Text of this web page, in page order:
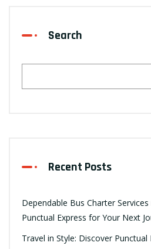
Search
Recent Posts
Dependable Bus Charter
Punctual Express for Your Next
Travel in Style: Discover Punctual